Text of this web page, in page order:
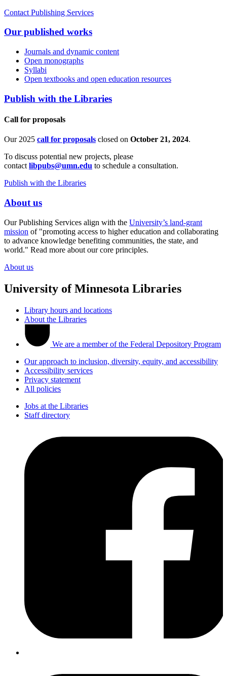
Contact Publishing Services
Our published works
Journals and dynamic content
Open monographs
Syllabi
Open textbooks and open education resources
Publish with the Libraries
Call for proposals
Our 2025 call for proposals closed on October 21, 2024.
To discuss potential new projects, please
contact libpubs@umn.edu to schedule a consultation.
Publish with the Libraries
About us
Our Publishing Services align with the University’s land-grant
mission of "promoting access to higher education and collaborating
to advance knowledge benefiting communities, the state, and
world." Read more about our core principles.
About us
University of Minnesota Libraries
Library hours and locations
About the Libraries
We are a member of the Federal Depository Program
Our approach to inclusion, diversity, equity, and accessibility
Accessibility services
Privacy statement
All policies
Jobs at the Libraries
Staff directory